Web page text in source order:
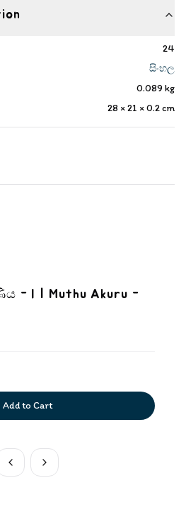
24
සිංහල
0.089 kg
28 × 21 × 0.2cm
- I | Muthu Akuru -
Add to Cart